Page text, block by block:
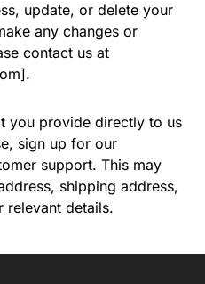
update, or delete your
any changes or
contact us at
you provide directly to us
sign up for our
support. This may
shipping address,
relevant details.